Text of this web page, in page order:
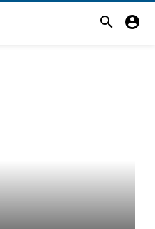
search account_circle